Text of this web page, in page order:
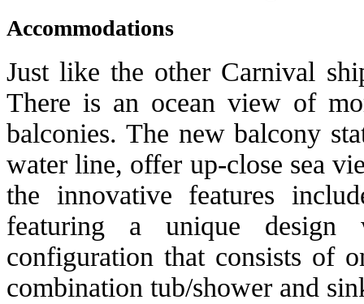
Accommodations
Just like the other Carnival
There is an ocean view of
balconies. The new balcony
water line, offer up-close sea
the innovative features
featuring a unique
configuration that consists of
combination tub/shower and